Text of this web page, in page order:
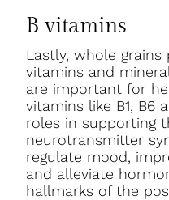
B vitamins
Lastly, whole
vitamins and
are important for
vitamins like B1, B6
roles in supporting
neurotransmitter
regulate mood,
and alleviate
hallmarks of the